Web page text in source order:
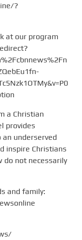
?
at our program
a Christian
provides
underserved
inspire Christians
do not necessarily
and family: